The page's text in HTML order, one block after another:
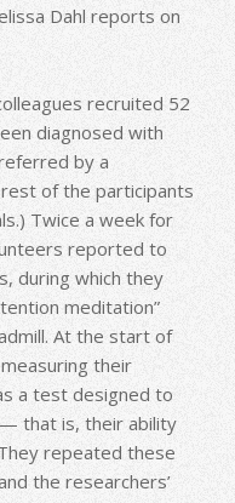
Dahl reports on
recruited 52
diagnosed with
by a
rest of the participants
Twice a week for
reported to
during which they
meditation”
At the start of
their
a test designed to
that is, their ability
repeated these
the researchers’